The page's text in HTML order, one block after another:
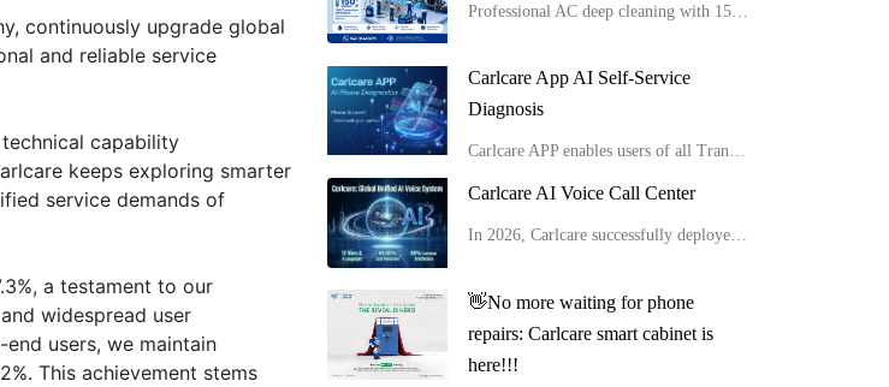
continuously upgrade global
and reliable service
capability
keeps exploring smarter
service demands of
a testament to our
widespread user
users, we maintain
This achievement stems
Professional AC deep cleaning with 150°C sterilization for better cooling, cleaner air, and long-lasting performance.
Carlcare App AI Self-Service
Diagnosis
Carlcare APP enables users of all Transsion brand phones to conduct full-range AI self-checks easily at home in minutes, get detailed reports and apply for after-sales service conveniently.
Carlcare AI Voice Call Center
In 2026, Carlcare successfully deployed a unified global AI voice system, launching multilingual AI outbound robots in 11 countries with an 80% customer satisfaction rate. Meanwhile, by optimizing site layouts, the monthly manual operation costs were slas
👋No more waiting for phone
repairs: Carlcare smart cabinet is
here!!!